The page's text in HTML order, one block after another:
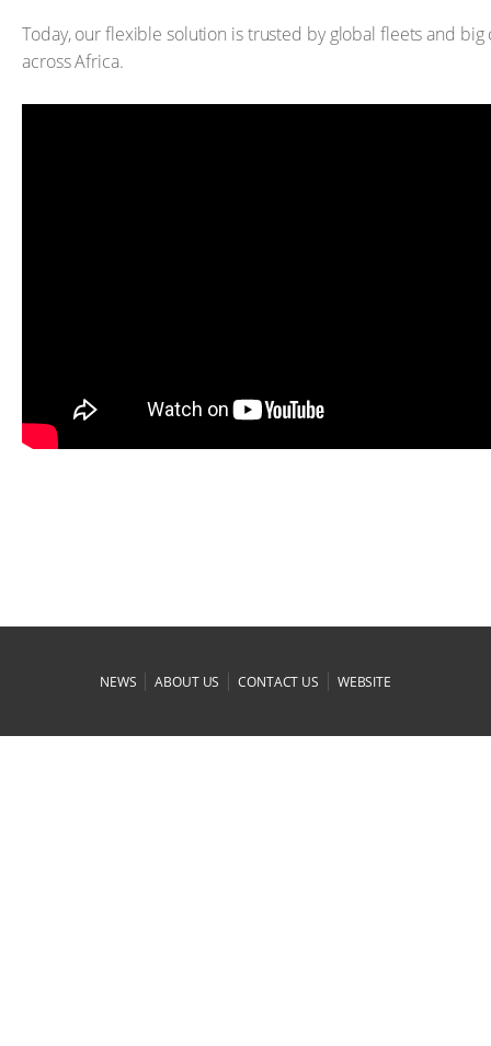
Today, our flexible solution is trusted by global fleets and
across Africa.
NEWS |ABOUT US |CONTACT US | WEBSITE